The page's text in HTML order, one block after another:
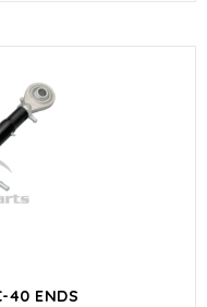
40 ENDS